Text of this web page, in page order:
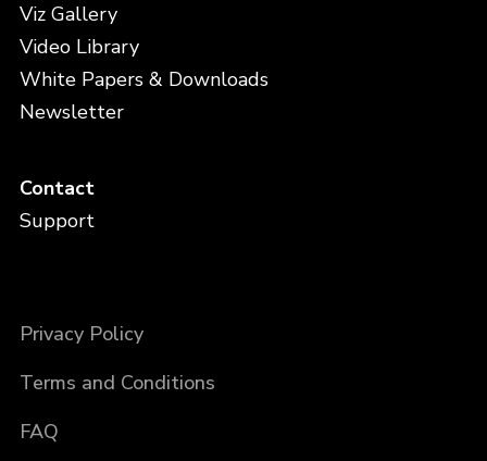
Viz Gallery
Video Library
White Papers & Downloads
Newsletter
Contact
Support
Privacy Policy
Terms and Conditions
FAQ